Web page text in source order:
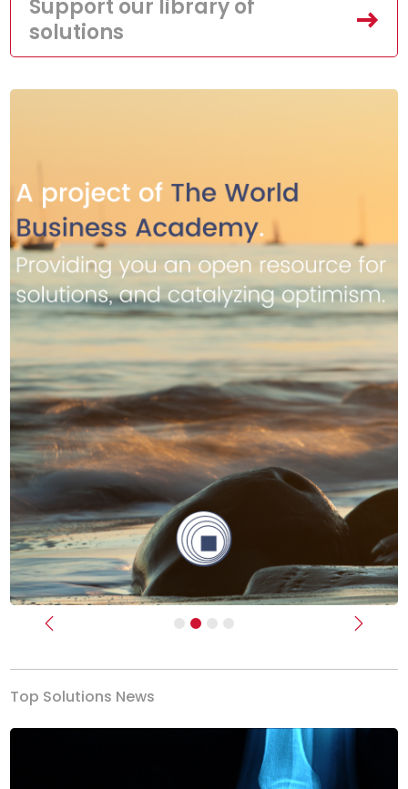
Support our library of
solutions
Previous Next
Top Solutions News